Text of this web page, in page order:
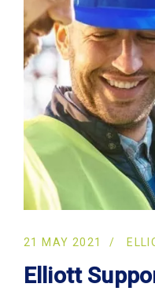
21 MAY 2021
Elliott